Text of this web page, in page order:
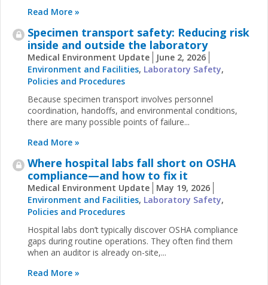
Read More »
Specimen transport safety: Reducing risk
inside and outside the laboratory
Medical Environment Update
June 2, 2026
Environment and Facilities, Laboratory Safety,
Policies and Procedures
Because specimen transport involves personnel
coordination, handoffs, and environmental conditions,
there are many possible points of failure...
Read More »
Where hospital labs fall short on OSHA
compliance—and how to fix it
Medical Environment Update
May 19, 2026
Environment and Facilities, Laboratory Safety,
Policies and Procedures
Hospital labs don’t typically discover OSHA compliance
gaps during routine operations. They often find them
when an auditor is already on-site,...
Read More »